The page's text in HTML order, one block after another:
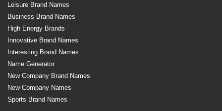
Leisure Brand Names
Business Brand Names
High Energy Brands
Innovative Brand Names
Interesting Brand Names
Name Generator
New Company Brand Names
New Company Names
Sports Brand Names